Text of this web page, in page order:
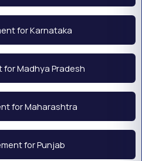
for Karnataka
for Madhya Pradesh
for Maharashtra
for Punjab